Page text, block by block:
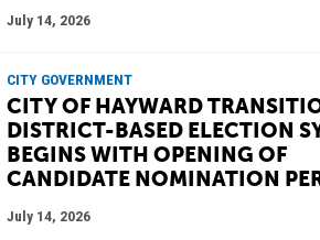
July 14, 2026
CITY GOVERNMENT
CITY OF HAYWARD
DISTRICT-BASED ELECTION
BEGINS WITH OPENING OF
CANDIDATE NOMINATION
July 14, 2026